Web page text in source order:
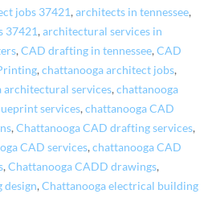
jobs 37421,architects in tennessee,
37421,architectural services in
,CAD drafting in tennessee,CAD
,chattanooga architect jobs,
architectural services,chattanooga
services,chattanooga CAD
,Chattanooga CAD drafting services,
CAD services,chattanooga CAD
,Chattanooga CADD drawings,
design,Chattanooga electrical building